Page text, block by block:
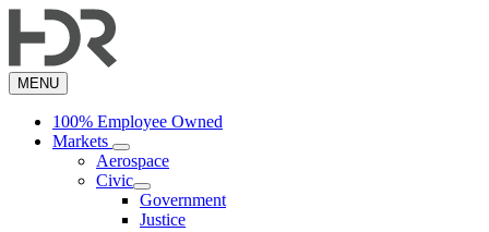
to
content
MENU
100% Employee Owned
Markets
Aerospace
Civic
Government
Justice